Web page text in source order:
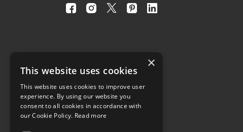
Visit
in
a
new
tab)
Visit
in
a
new
tab)
Visit
(opens
in
a
new
Visit
(opens
in
a
tab)
Visit
(opens
4.8
Customer Reviews
×
This website uses cookies
This website uses cookies to improve user
experience. By using our website you
consent to all cookies in accordance with
our Cookie Policy. Read more